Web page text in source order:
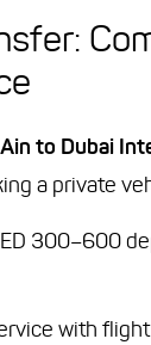
to Dubai
a private
300–600
with